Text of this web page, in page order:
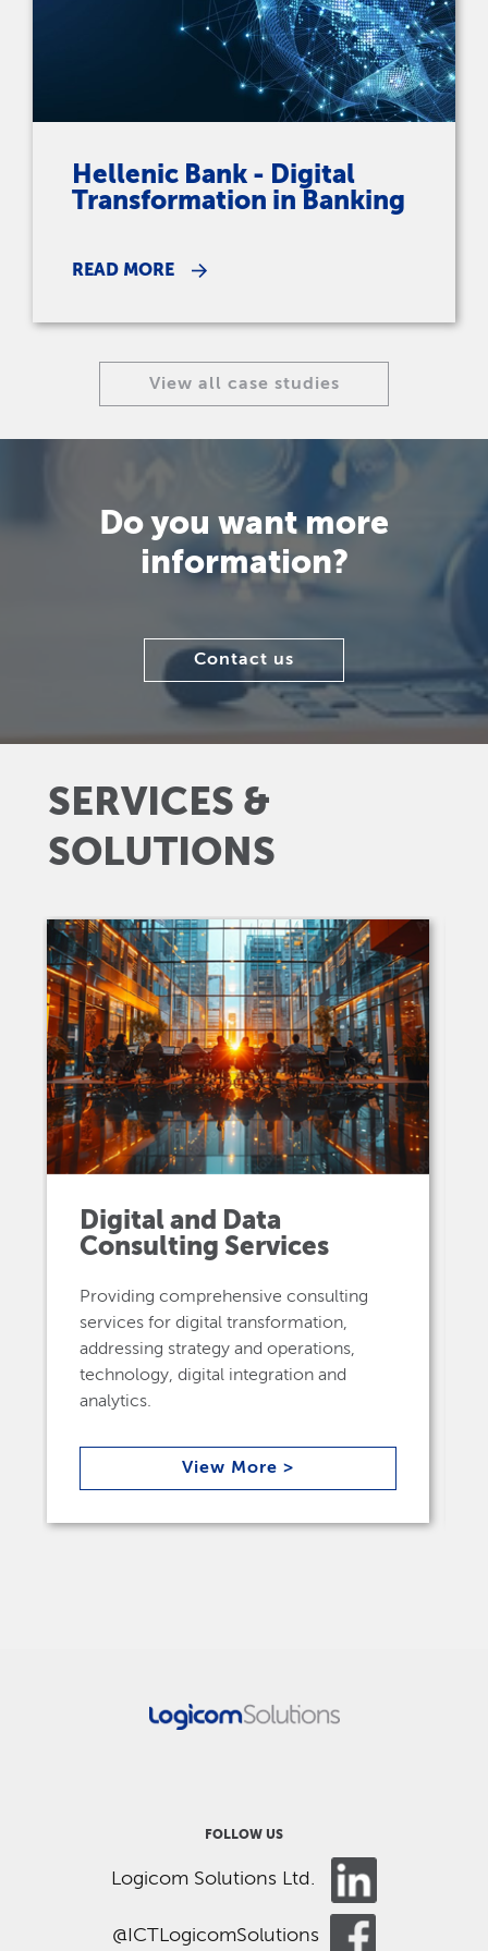
Hellenic Bank - Digital
Transformation in Banking
READ MORE
View all case studies
Do you want more
information?
Contact us
SERVICES &
SOLUTIONS
Digital and Data
Consulting Services
Providing comprehensive consulting
services for digital transformation,
addressing strategy and operations,
technology, digital integration and
analytics.
View More >
FOLLOW US
Logicom Solutions Ltd.
@ICTLogicomSolutions